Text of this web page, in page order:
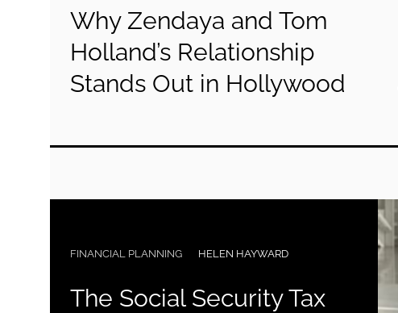
Why Zendaya and Tom
Holland’s Relationship
Stands Out in Hollywood
FINANCIAL PLANNING HELEN HAYWARD
The Social Security Tax